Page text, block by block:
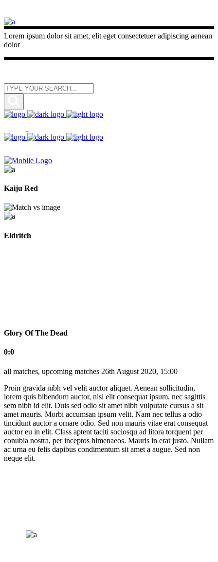
Lorem ipsum dolor sit amet, elit eget consectetuer adipiscing aenean
dolor
Kaiju Red
Eldritch
Glory Of The Dead
0:0
all matches, upcoming matches 26th August 2020, 15:00
Proin gravida nibh vel velit auctor aliquet. Aenean sollicitudin,
lorem quis bibendum auctor, nisi elit consequat ipsum, nec sagittis
sem nibh id elit. Duis sed odio sit amet nibh vulputate cursus a sit
amet mauris. Morbi accumsan ipsum velit. Nam nec tellus a odio
tincidunt auctor a ornare odio. Sed non mauris vitae erat consequat
auctor eu in elit. Class aptent taciti sociosqu ad litora torquent per
conubia nostra, per inceptos himenaeos. Mauris in erat justo. Nullam
ac urna eu felis dapibus condimentum sit amet a augue. Sed non
neque elit.